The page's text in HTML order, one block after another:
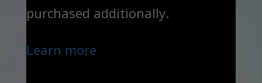
purchased additionally.
Learn more